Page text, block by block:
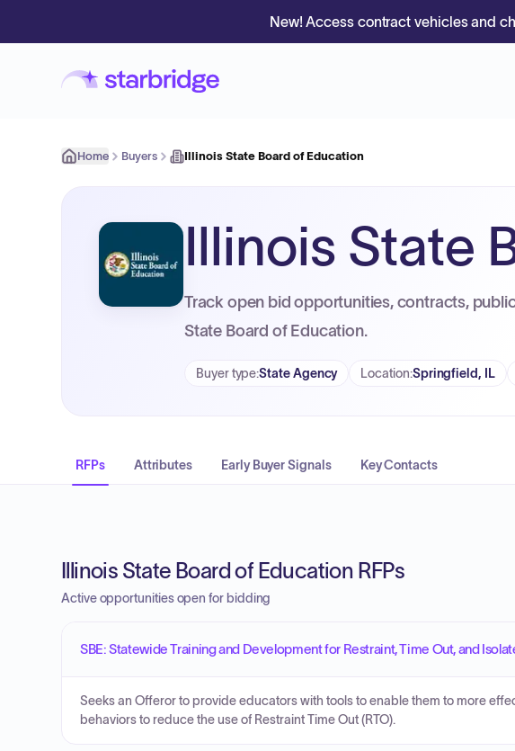
New! Access contract vehicles and
Home Buyers Illinois State Board of Education
Illinois State
Track open bid opportunities, contracts,
State Board of Education.
Buyer type:State Agency Location:Springfield, IL
RFPs Attributes Early Buyer Signals Key Contacts
Illinois State Board of Education RFPs
Active opportunities open for bidding
SBE: Statewide Training and Development for Restraint, Time Out, and
Seeks an Offeror to provide educators with tools to enable them to more
behaviors to reduce the use of Restraint Time Out (RTO).